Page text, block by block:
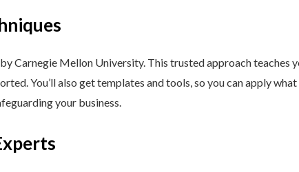
Carnegie Mellon University. This trusted approach teaches
You’ll also get templates and tools, so you can apply what
your business.